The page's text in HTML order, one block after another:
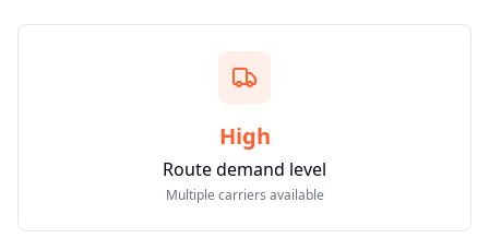
High
Route demand level
Multiple carriers available